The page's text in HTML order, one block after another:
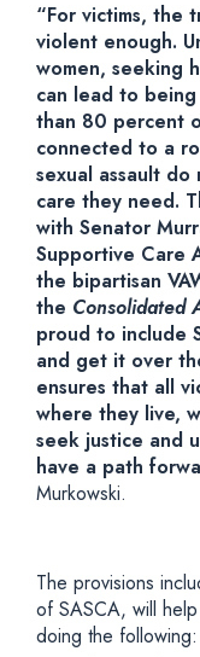
“For victims, the
violent enough.
women, seeking
can lead to
than 80 percent
connected to a
sexual assault
care they need.
with Senator
Supportive Care
the bipartisan
the Consolidated
proud to include
and get it over
ensures that all
where they live,
seek justice and
have a path
Murkowski.
The provisions
of SASCA, will
doing the following: